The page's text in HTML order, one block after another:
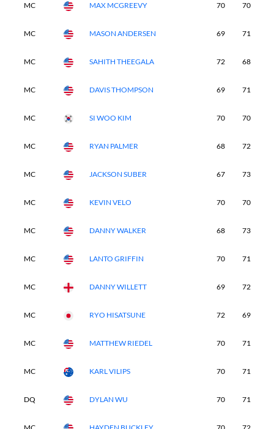
MC MAX MCGREEVY 70 70
MC MASON ANDERSEN 69 71
MC SAHITH THEEGALA 72 68
MC DAVIS THOMPSON 69 71
MC SI WOO KIM 70 70
MC RYAN PALMER 68 72
MC JACKSON SUBER 67 73
MC KEVIN VELO 70 70
MC DANNY WALKER 68 73
MC LANTO GRIFFIN 70 71
MC DANNY WILLETT 69 72
MC RYO HISATSUNE 72 69
MC MATTHEW RIEDEL 70 71
MC KARL VILIPS 70 71
DQ DYLAN WU 70 71